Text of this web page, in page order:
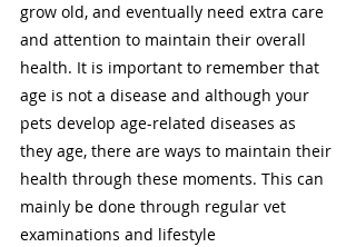
grow old, and eventually need extra care
and attention to maintain their overall
health. It is important to remember that
age is not a disease and although your
pets develop age-related diseases as
they age, there are ways to maintain their
health through these moments. This can
mainly be done through regular vet
examinations and lifestyle